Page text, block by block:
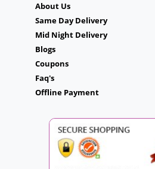
About Us
Same Day Delivery
Mid Night Delivery
Blogs
Coupons
Faq's
Offline Payment